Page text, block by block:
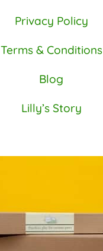
Privacy Policy
Terms & Conditions
Blog
Lilly’s Story